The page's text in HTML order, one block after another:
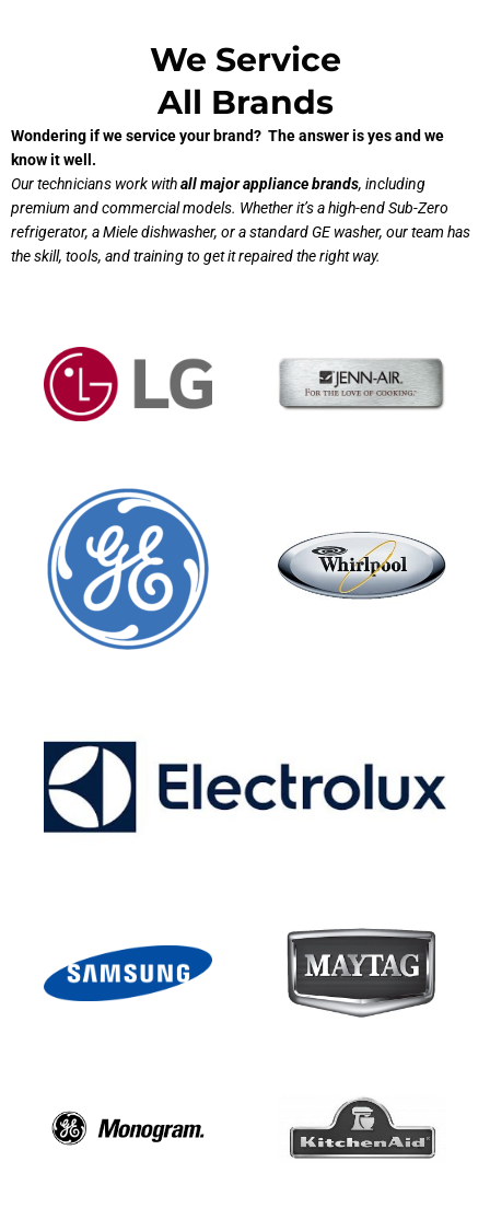
We Service
All Brands
Wondering if we service your brand? The answer is yes and we
know it well.
Our technicians work withall major appliance brands, including
premium and commercial models. Whether it’s a high-end Sub-Zero
refrigerator, a Miele dishwasher, or a standard GE washer, our team has
the skill, tools, and training to get it repaired the right way.